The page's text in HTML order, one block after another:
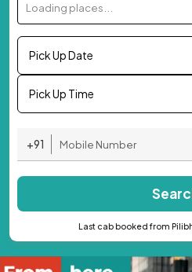
Loading places...
Pick Up Date
Pick Up Time
+91
Last cab booked from